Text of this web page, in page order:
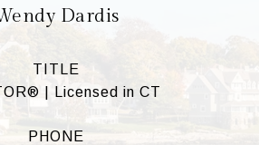
Dardis
TITLE
| Licensed in CT
PHONE